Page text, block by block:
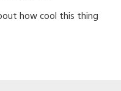
how cool this thing